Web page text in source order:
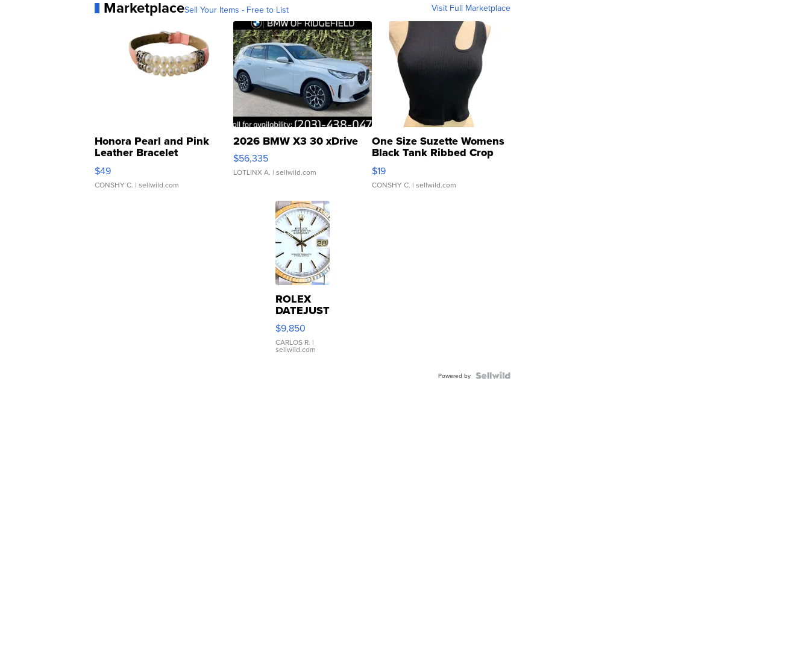
MarketplaceSell Your Items - Free to List Visit Full Marketplace
Honora Pearl and Pink
Leather Bracelet
Adjustable Buckle Clo...
$49
CONSHY C. | sellwild.com
2026 BMW X3 30 xDrive
$56,335
LOTLINX A. | sellwild.com
One Size Suzette Womens
Black Tank Ribbed Crop
Asymmetrical ...
$19
CONSHY C. | sellwild.com
ROLEX
DATEJUST
16233
WHITE
DIAL
FLUTED
$9,850
CARLOS R. |
sellwild.com
Powered by